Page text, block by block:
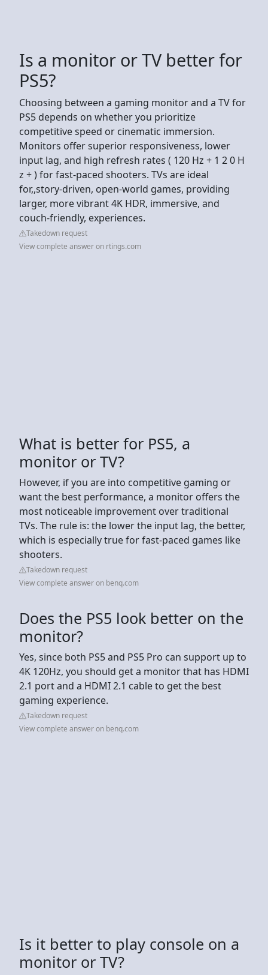
Is a monitor or TV better for
PS5?
Choosing between a gaming monitor and a TV for
PS5 depends on whether you prioritize
competitive speed or cinematic immersion.
Monitors offer superior responsiveness, lower
input lag, and high refresh rates ( 120 Hz + 1 2 0 H
z + ) for fast-paced shooters. TVs are ideal
for,,story-driven, open-world games, providing
larger, more vibrant 4K HDR, immersive, and
couch-friendly, experiences.
Takedown request
View complete answer on rtings.com
What is better for PS5, a
monitor or TV?
However, if you are into competitive gaming or
want the best performance, a monitor offers the
most noticeable improvement over traditional
TVs. The rule is: the lower the input lag, the better,
which is especially true for fast-paced games like
shooters.
Takedown request
View complete answer on benq.com
Does the PS5 look better on the
monitor?
Yes, since both PS5 and PS5 Pro can support up to
4K 120Hz, you should get a monitor that has HDMI
2.1 port and a HDMI 2.1 cable to get the best
gaming experience.
Takedown request
View complete answer on benq.com
Is it better to play console on a
monitor or TV?